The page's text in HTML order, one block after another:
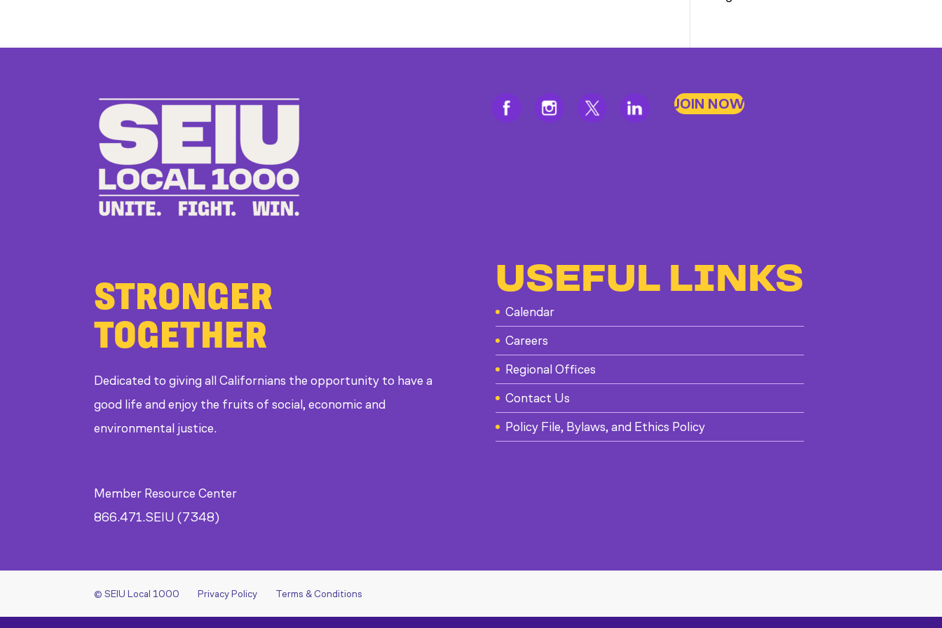
STRONGER
TOGETHER
Dedicated to giving all Californians the opportunity to have a
good life and enjoy the fruits of social, economic and
environmental justice.
Member Resource Center
866.471.SEIU (7348)
JOIN NOW
USEFUL LINKS
Calendar
Careers
Regional Offices
Contact Us
Policy File, Bylaws, and Ethics Policy
© SEIU Local 1000 Privacy Policy Terms & Conditions